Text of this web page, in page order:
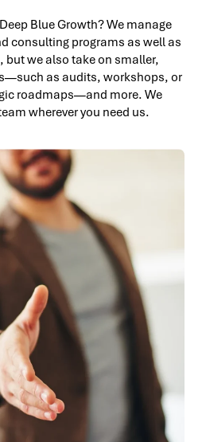
Blue Growth? We manage
consulting programs as well as
we also take on smaller,
as audits, workshops, or
roadmaps—and more. We
wherever you need us.